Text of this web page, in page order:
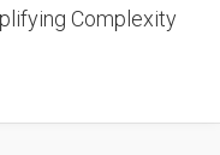
Complexity